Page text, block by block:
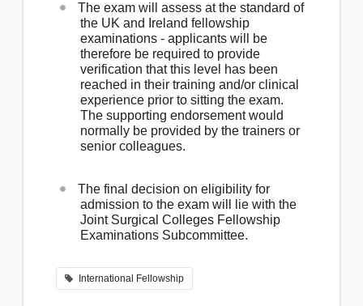
The exam will assess at the standard of
the UK and Ireland fellowship
examinations - applicants will be
therefore be required to provide
verification that this level has been
reached in their training and/or clinical
experience prior to sitting the exam.
The supporting endorsement would
normally be provided by the trainers or
senior colleagues.
The final decision on eligibility for
admission to the exam will lie with the
Joint Surgical Colleges Fellowship
Examinations Subcommittee.
International Fellowship